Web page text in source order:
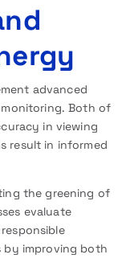
advanced
monitoring. Both of
in viewing
result in informed
the greening of
evaluate
by improving both